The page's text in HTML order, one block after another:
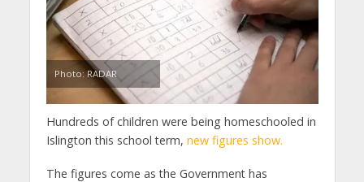
Photo: RADAR
Hundreds of children were being homeschooled in
Islington this school term, new figures show.
The figures come as the Government has